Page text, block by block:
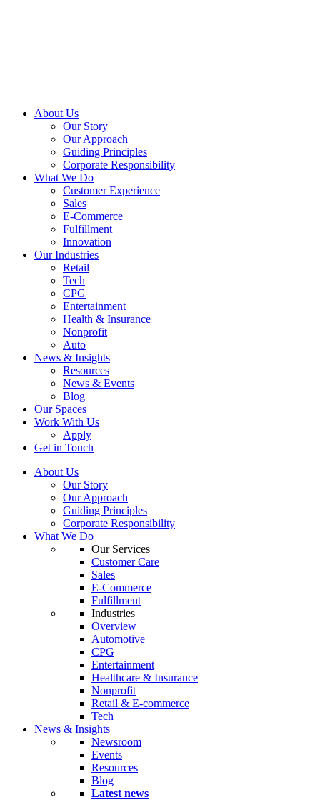
About Us
Our Story
Our Approach
Guiding Principles
Corporate Responsibility
What We Do
Customer Experience
Sales
E-Commerce
Fulfillment
Innovation
Our Industries
Retail
Tech
CPG
Entertainment
Health & Insurance
Nonprofit
Auto
News & Insights
Resources
News & Events
Blog
Our Spaces
Work With Us
Apply
Get in Touch
About Us
Our Story
Our Approach
Guiding Principles
Corporate Responsibility
What We Do
Our Services
Customer Care
Sales
E-Commerce
Fulfillment
Industries
Overview
Automotive
CPG
Entertainment
Healthcare & Insurance
Nonprofit
Retail & E-commerce
Tech
News & Insights
Newsroom
Events
Resources
Blog
Latest news